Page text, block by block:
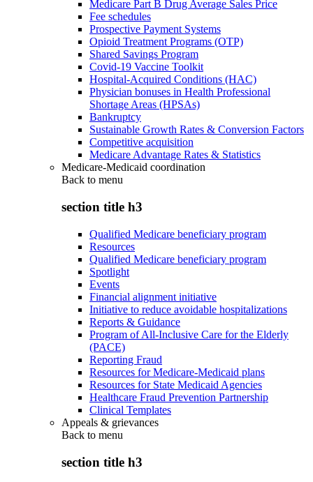
Medicare Part B Drug Average Sales Price
Fee schedules
Prospective Payment Systems
Opioid Treatment Programs (OTP)
Shared Savings Program
Covid-19 Vaccine Toolkit
Hospital-Acquired Conditions (HAC)
Physician bonuses in Health Professional
Shortage Areas (HPSAs)
Bankruptcy
Sustainable Growth Rates & Conversion Factors
Competitive acquisition
Medicare Advantage Rates & Statistics
Medicare-Medicaid coordination
Back to menu
section title h3
Qualified Medicare beneficiary program
Resources
Qualified Medicare beneficiary program
Spotlight
Events
Financial alignment initiative
Initiative to reduce avoidable hospitalizations
Reports & Guidance
Program of All-Inclusive Care for the Elderly
(PACE)
Reporting Fraud
Resources for Medicare-Medicaid plans
Resources for State Medicaid Agencies
Healthcare Fraud Prevention Partnership
Clinical Templates
Appeals & grievances
Back to menu
section title h3